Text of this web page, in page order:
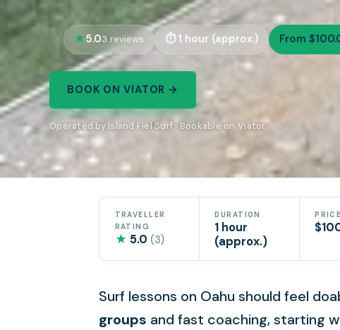
5.03 reviews 1 hour (approx.) From
BOOK ON VIATOR →
Operated by Island Fiel Surf · Bookable on Viator
TRAVELLER
RATING
★ 5.0 (3)
DURATION
1 hour
(approx.)
Surf lessons on Oahu should feel
groups and fast coaching, starting